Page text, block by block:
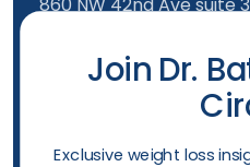
Mon-Friday: 9am -
Follow usJoin Dr.
​Exclusive weight loss